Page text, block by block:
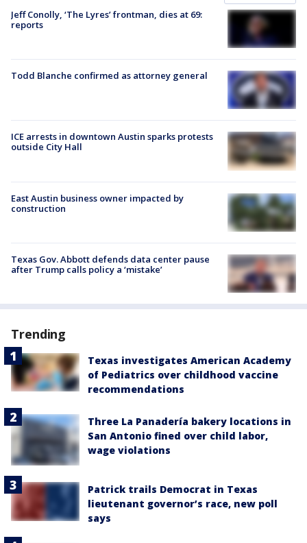
Jeff Conolly, ‘The Lyres’ frontman, dies at 69:
reports
Todd Blanche confirmed as attorney general
ICE arrests in downtown Austin sparks protests
outside City Hall
East Austin business owner impacted by
construction
Texas Gov. Abbott defends data center pause
after Trump calls policy a ‘mistake’
Trending
Texas investigates American Academy
of Pediatrics over childhood vaccine
recommendations
Three La Panadería bakery locations in
San Antonio fined over child labor,
wage violations
Patrick trails Democrat in Texas
lieutenant governor’s race, new poll
says